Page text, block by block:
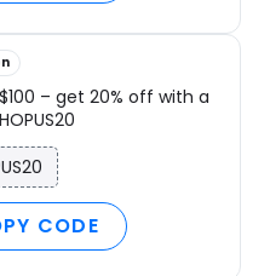
– get 20% off with a
CODE